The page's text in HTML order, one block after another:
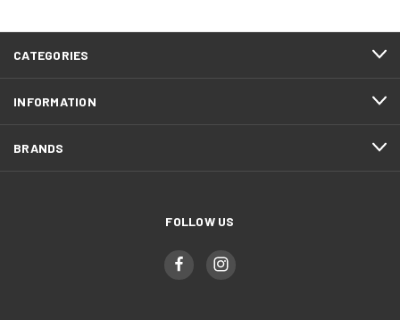
CATEGORIES
INFORMATION
BRANDS
FOLLOW US